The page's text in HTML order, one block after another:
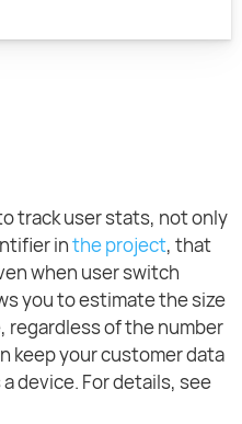
track user stats, not only
inthe project, that
when user switch
you to estimate the size
regardless of the number
keep your customer data
device. For details, see